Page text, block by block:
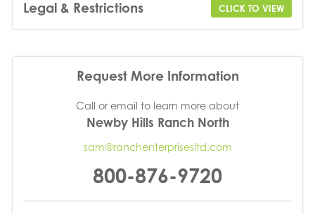
Legal & Restrictions CLICK TO VIEW
Request More Information
Call or email to learn more about
Newby Hills Ranch North
sam@ranchenterprisesltd.com
800-876-9720